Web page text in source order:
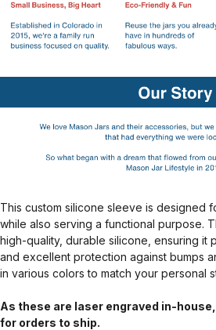
This custom silicone sleeve is designed
while also serving a functional purpose.
high-quality, durable silicone, ensuring it
and excellent protection against bumps
in various colors to match your personal
As these are laser engraved in-
for orders to ship.